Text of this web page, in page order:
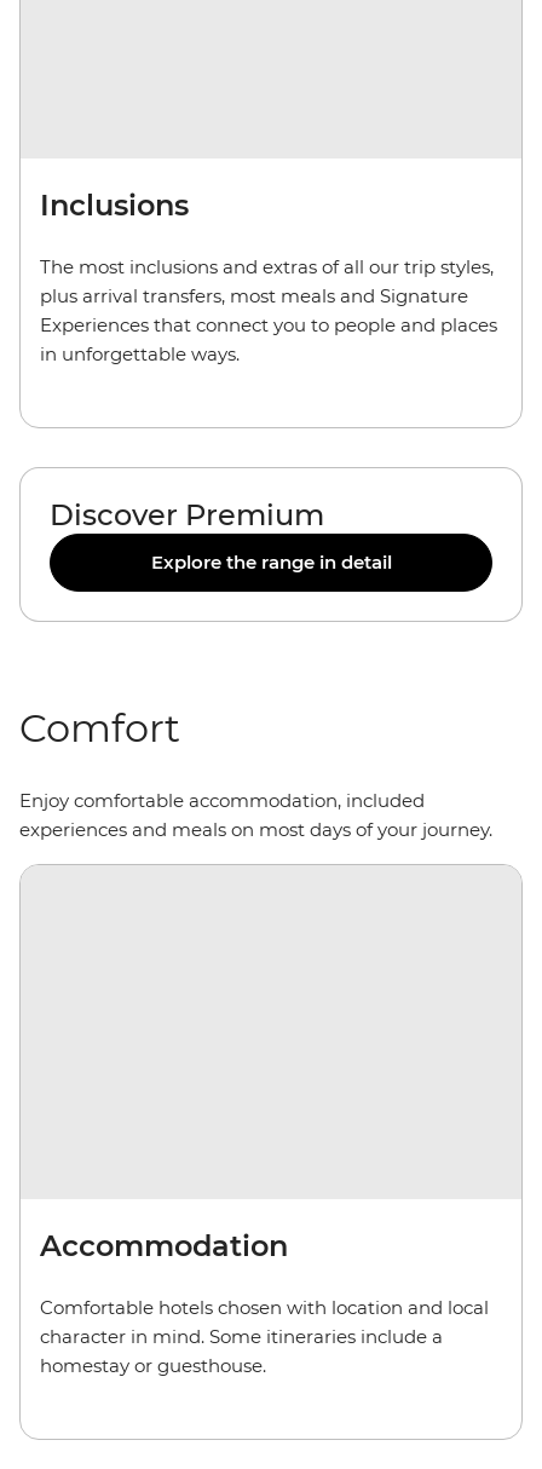
Inclusions
The most inclusions and extras of all our trip styles,
plus arrival transfers, most meals and Signature
Experiences that connect you to people and places
in unforgettable ways.
Discover Premium
Explore the range in detail
Comfort
Enjoy comfortable accommodation, included
experiences and meals on most days of your journey.
Accommodation
Comfortable hotels chosen with location and local
character in mind. Some itineraries include a
homestay or guesthouse.